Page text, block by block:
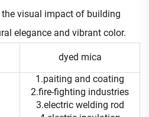
visual impact of building
elegance and vibrant color.
dyed mica
1.paiting and coating
2.fire-fighting industries
3.electric welding rod